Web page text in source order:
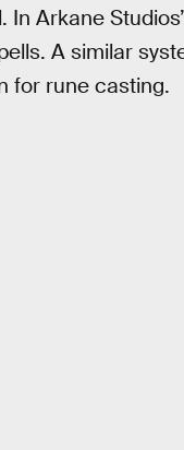
Arkane
A similar
for rune casting.